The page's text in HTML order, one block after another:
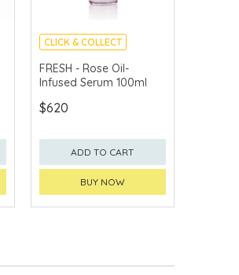
CLICK & COLLECT
CHINA DELIVERY
AVAILABLE
FRESH - Rose Oil-
Infused Serum 100ml
$620
ADD TO CART
BUY NOW